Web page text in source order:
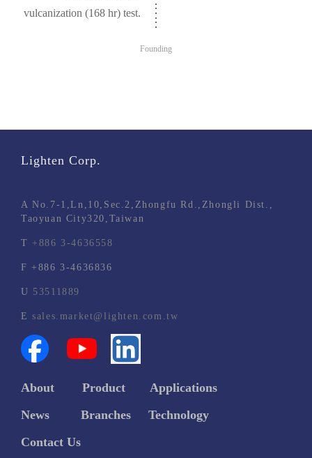
vulcanization (168 hr) test.
Founding
Lighten Corp.
A No.7-1,Ln,10,Sec.2,Zhongfu Rd.,Zhongli Dist.,
Taoyuan City320,Taiwan
T +886 3-4636558
F +886 3-4636836
U 53511889
E sales.market@lighten.com.tw
About Product
Applications
News
Branches
Technology
Contact Us